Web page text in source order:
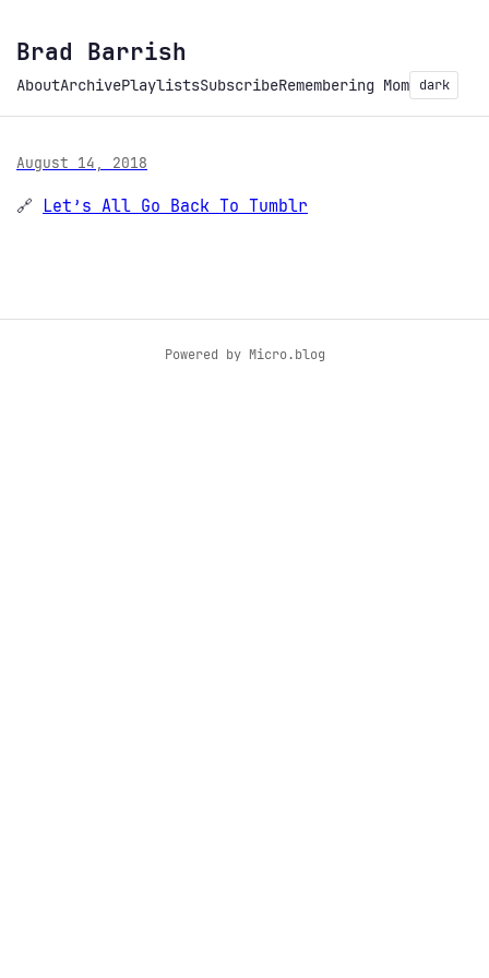
Brad Barrish
AboutArchivePlaylistsSubscribeRemembering Mom dark
August 14, 2018
🔗 Let’s All Go Back To Tumblr
Powered by Micro.blog